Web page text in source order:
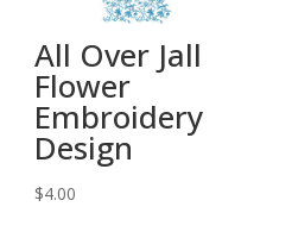
All Over Jall
Flower
Embroidery
Design
$4.00